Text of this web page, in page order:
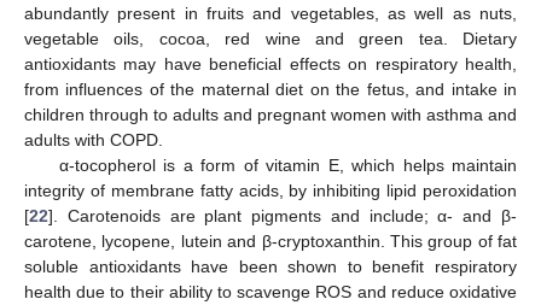
abundantly present in fruits and vegetables, as well as nuts,
vegetable oils, cocoa, red wine and green tea. Dietary
antioxidants may have beneficial effects on respiratory health,
from influences of the maternal diet on the fetus, and intake in
children through to adults and pregnant women with asthma and
adults with COPD.
α-tocopherol is a form of vitamin E, which helps maintain
integrity of membrane fatty acids, by inhibiting lipid peroxidation
[22]. Carotenoids are plant pigments and include; α- and β-
carotene, lycopene, lutein and β-cryptoxanthin. This group of fat
soluble antioxidants have been shown to benefit respiratory
health due to their ability to scavenge ROS and reduce oxidative